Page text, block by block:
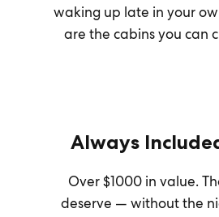
waking up late in your
are the cabins you can
Always
Over $1000 in value.
deserve — without the